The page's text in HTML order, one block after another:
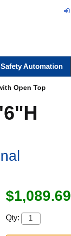
Safety Automation
Open Top
$1,089.69
Qty: